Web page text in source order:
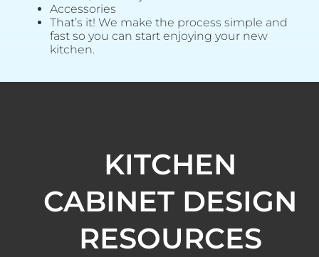
Accessories
That’s it! We make the process simple and
fast so you can start enjoying your new
kitchen.
KITCHEN
CABINET DESIGN
RESOURCES